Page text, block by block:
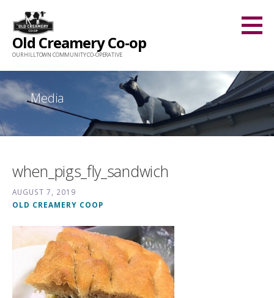
content
Old Creamery Co-op
OUR HILLTOWN COMMUNITY CO-OPERATIVE
Media
when_pigs_fly_sandwich
AUGUST 7, 2019
OLD CREAMERY COOP